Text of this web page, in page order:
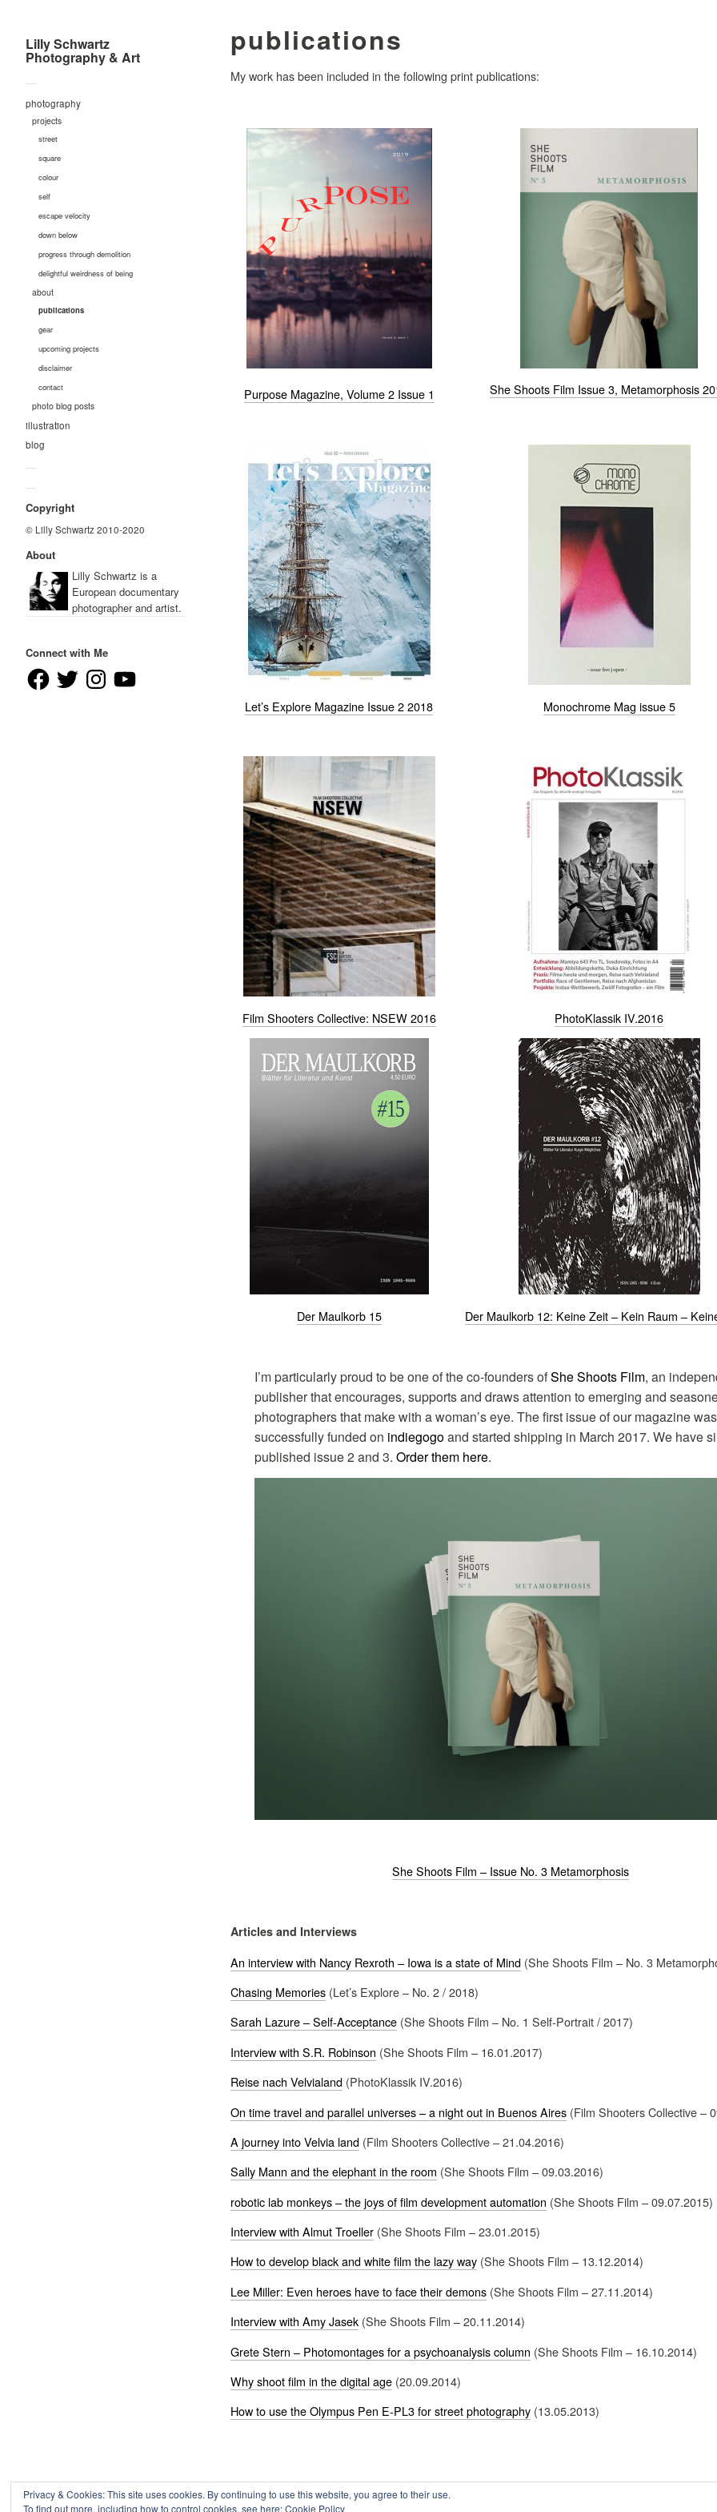
Lilly Schwartz
Photography & Art
—
photography
projects
street
square
colour
self
escape velocity
down below
progress through demolition
delightful weirdness of being
about
publications
gear
upcoming projects
disclaimer
contact
photo blog posts
illustration
blog
—
—
Copyright
© Lilly Schwartz 2010-2020
About
Lilly Schwartz is a
European documentary
photographer and artist.
Connect with Me
FacebookTwitter InstagramYouTube
publications
My work has been included in the following print publications:
Purpose Magazine, Volume 2 Issue 1 She Shoots Film Issue 3, Metamorphosis
Let’s Explore Magazine Issue 2 2018 Monochrome Mag issue 5
Film Shooters Collective: NSEW 2016 PhotoKlassik IV.2016
Der Maulkorb 15 Der Maulkorb 12: Keine Zeit – Kein Raum –
I’m particularly proud to be one of the co-founders ofShe Shoots Film, an
publisher that encourages, supports and draws attention to emerging and
photographers that make with a woman’s eye. The first issue of our magazine was
successfully funded on indiegogoand started shipping in March 2017. We have
published issue 2 and 3. Order them here.
She Shoots Film – Issue No. 3 Metamorphosis
Articles and Interviews
An interview with Nancy Rexroth – Iowa is a state of Mind (She Shoots Film – No. 3
Chasing Memories (Let’s Explore – No. 2 / 2018)
Sarah Lazure – Self-Acceptance (She Shoots Film – No. 1 Self-Portrait / 2017)
Interview with S.R. Robinson (She Shoots Film – 16.01.2017)
Reise nach Velvialand (PhotoKlassik IV.2016)
On time travel and parallel universes – a night out in Buenos Aires (Film Shooters Collective –
A journey into Velvia land (Film Shooters Collective – 21.04.2016)
Sally Mann and the elephant in the room (She Shoots Film – 09.03.2016)
robotic lab monkeys – the joys of film development automation (She Shoots Film – 09.07.2015)
Interview with Almut Troeller (She Shoots Film – 23.01.2015)
How to develop black and white film the lazy way (She Shoots Film – 13.12.2014)
Lee Miller: Even heroes have to face their demons (She Shoots Film – 27.11.2014)
Interview with Amy Jasek (She Shoots Film – 20.11.2014)
Grete Stern – Photomontages for a psychoanalysis column (She Shoots Film – 16.10.2014)
Why shoot film in the digital age (20.09.2014)
How to use the Olympus Pen E-PL3 for street photography (13.05.2013)
Privacy & Cookies: This site uses cookies. By continuing to use this website, you agree to their use.
To find out more, including how to control cookies, see here:Cookie Policy